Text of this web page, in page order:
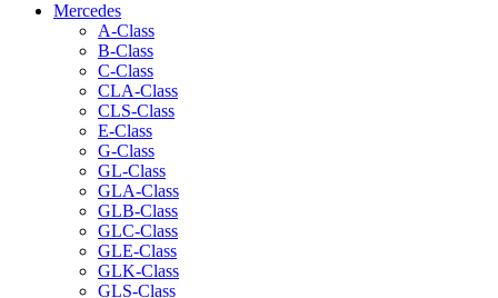
Mercedes
A-Class
B-Class
C-Class
CLA-Class
CLS-Class
E-Class
G-Class
GL-Class
GLA-Class
GLB-Class
GLC-Class
GLE-Class
GLK-Class
GLS-Class